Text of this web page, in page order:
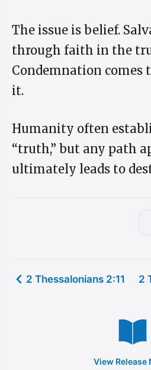
The issue is belief.
through faith in the
Condemnation comes
it.
Humanity often
“truth,” but any path
ultimately leads to
2 Thessalonians 2:11 2
View Release